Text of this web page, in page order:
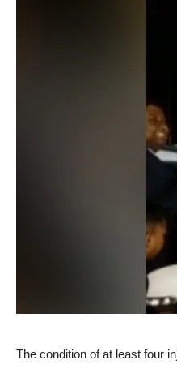
The condition of at least four